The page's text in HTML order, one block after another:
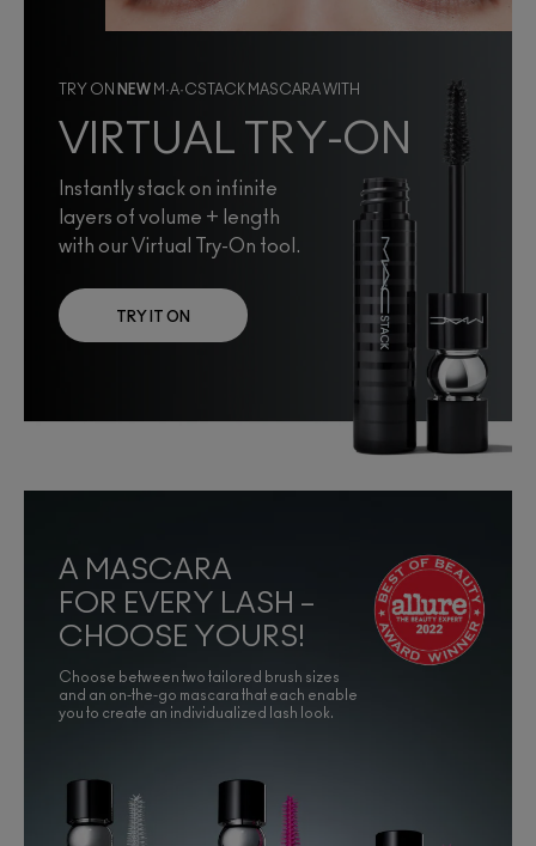
TRY ON NEWM·A·CSTACK MASCARA WITH
VIRTUAL TRY-ON
Instantly stack on infinite
layers of volume + length
with our Virtual Try-On tool.
TRY IT ON
A MASCARA
FOR EVERY LASH –
CHOOSE YOURS!
Choose between two tailored brush sizes
and an on-the-go mascara that each enable
you to create an individualized lash look.